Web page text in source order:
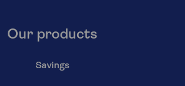
Our products
Savings